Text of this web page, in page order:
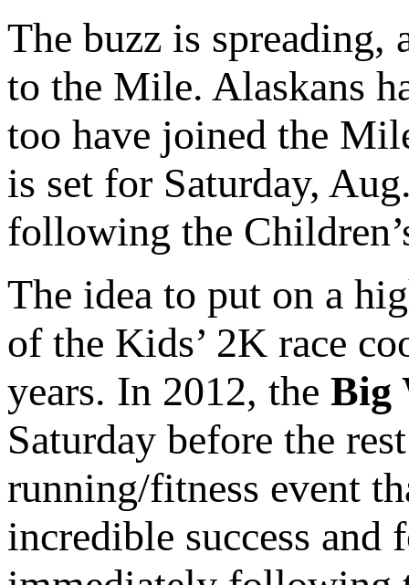
The buzz is spreading,
to the Mile. Alaskans
too have joined the
is set for Saturday,
following the
The idea to put on a
of the Kids’ 2K race
years. In 2012, the Big
Saturday before the
running/fitness event
incredible success